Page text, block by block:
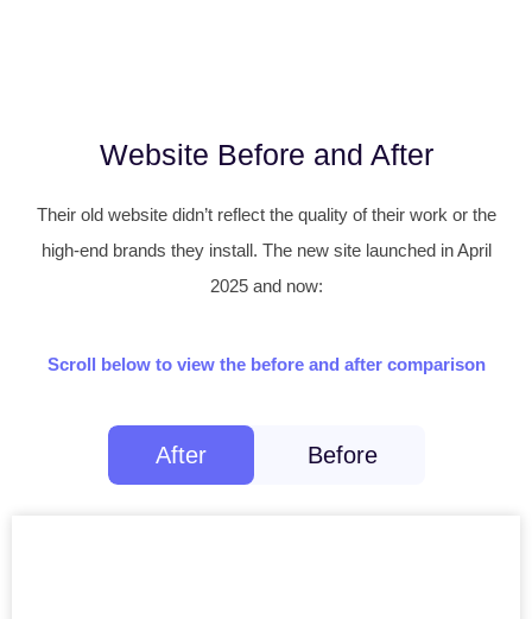
Website Before and After
Their old website didn’t reflect the quality of their work or the
high-end brands they install. The new site launched in April
2025 and now:
Scroll below to view the before and after comparison
After Before